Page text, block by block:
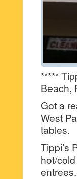
*****
Beach,
Got a
West
tables.
Tippi’s
hot/
entrees.